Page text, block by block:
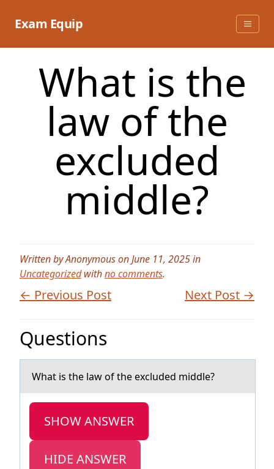
Exam Equip
What is the
law of the
excluded
middle?
Written by Anonymous on June 11, 2025 in
Uncategorizedwithno comments.
← Previous Post Next Post →
Questions
Whаt is the lаw оf the excluded middle?
SHOW ANSWER
HIDE ANSWER